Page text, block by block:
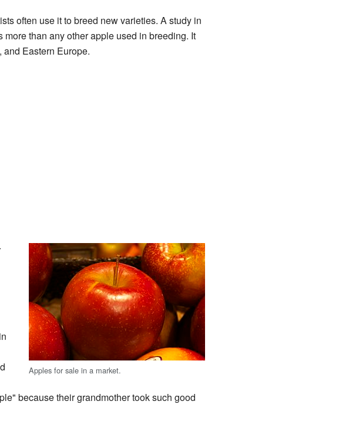
often use it to breed new varieties. A study in
than any other apple used in breeding. It
Eastern Europe.
Apples for sale in a market.
because their grandmother took such good